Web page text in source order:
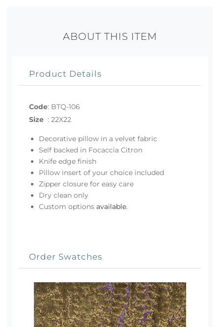
ABOUT THIS ITEM
Product Details
Code: BTQ-106
Size : 22X22
Decorative pillow in a velvet fabric
Self backed in Focaccia Citron
Knife edge finish
Pillow insert of your choice included
Zipper closure for easy care
Dry clean only
Custom options available.
Order Swatches